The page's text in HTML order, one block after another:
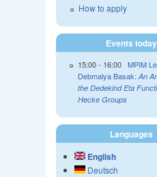
How to apply
Events today
15:00- 16:00 MPIM
Debmalya Basak: An
the Dedekind Eta
Hecke Groups
Languages
English
Deutsch